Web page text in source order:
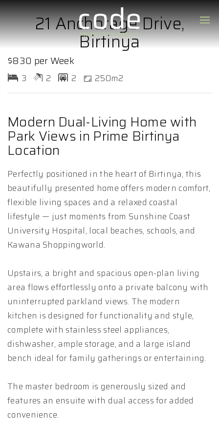
21 Anchorage Drive,
Birtinya
$830 per Week
3 2 2 250m2
Modern Dual-Living Home with
Park Views in Prime Birtinya
Location
Perfectly positioned in the heart of Birtinya, this
beautifully presented home offers modern comfort,
flexible living spaces and a relaxed coastal
lifestyle — just moments from Sunshine Coast
University Hospital, local beaches, schools, and
Kawana Shoppingworld.
Upstairs, a bright and spacious open-plan living
area flows effortlessly onto a private balcony with
uninterrupted parkland views. The modern
kitchen is designed for functionality and style,
complete with stainless steel appliances,
dishwasher, ample storage, and a large island
bench ideal for family gatherings or entertaining.
The master bedroom is generously sized and
features an ensuite with dual access for added
convenience.